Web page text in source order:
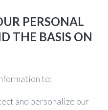
PERSONAL
THE BASIS ON
to:
and personalize our